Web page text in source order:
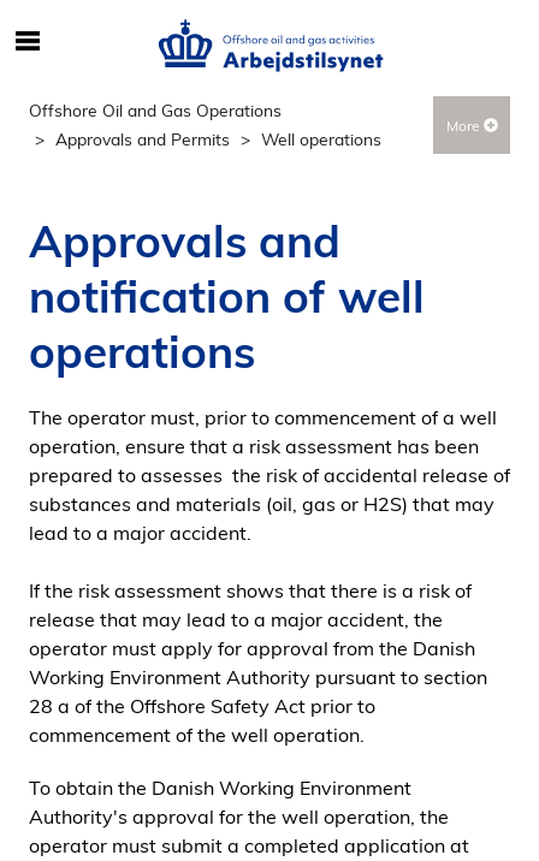
g
e
r
n
h
l
d
p
å
s
d
e
n
Offshore Oil and Gas Operations
Approvals and Permits
Well operations
More
Approvals and
notification of well
operations
The operator must, prior to commencement of a well
operation, ensure that a risk assessment has been
prepared to assesses the risk of accidental release of
substances and materials (oil, gas or H2S) that may
lead to a major accident.
If the risk assessment shows that there is a risk of
release that may lead to a major accident, the
operator must apply for approval from the Danish
Working Environment Authority pursuant to section
28 a of the Offshore Safety Act prior to
commencement of the well operation.
To obtain the Danish Working Environment
Authority's approval for the well operation, the
operator must submit a completed application at